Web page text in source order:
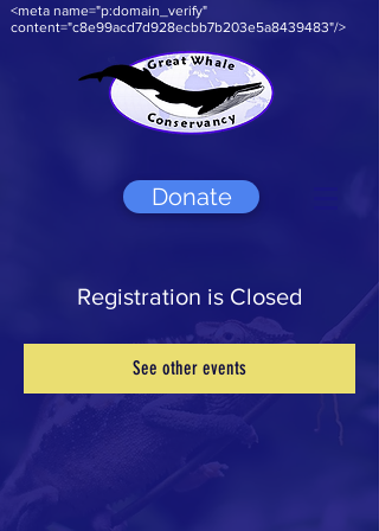
<meta name="p:domain_verify"
content="c8e99acd7d928ecbb7b203e5a8439483"/>
Donate
Registration is Closed
See other events